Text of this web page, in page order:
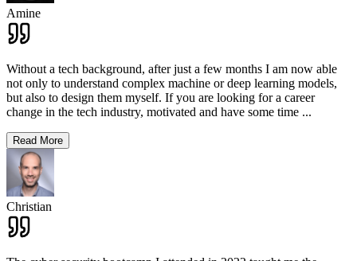
Amine
Without a tech background, after just a few months I am now able
not only to understand complex machine or deep learning models,
but also to design them myself. If you are looking for a career
change in the tech industry, motivated and have some time ...
Read More
Christian